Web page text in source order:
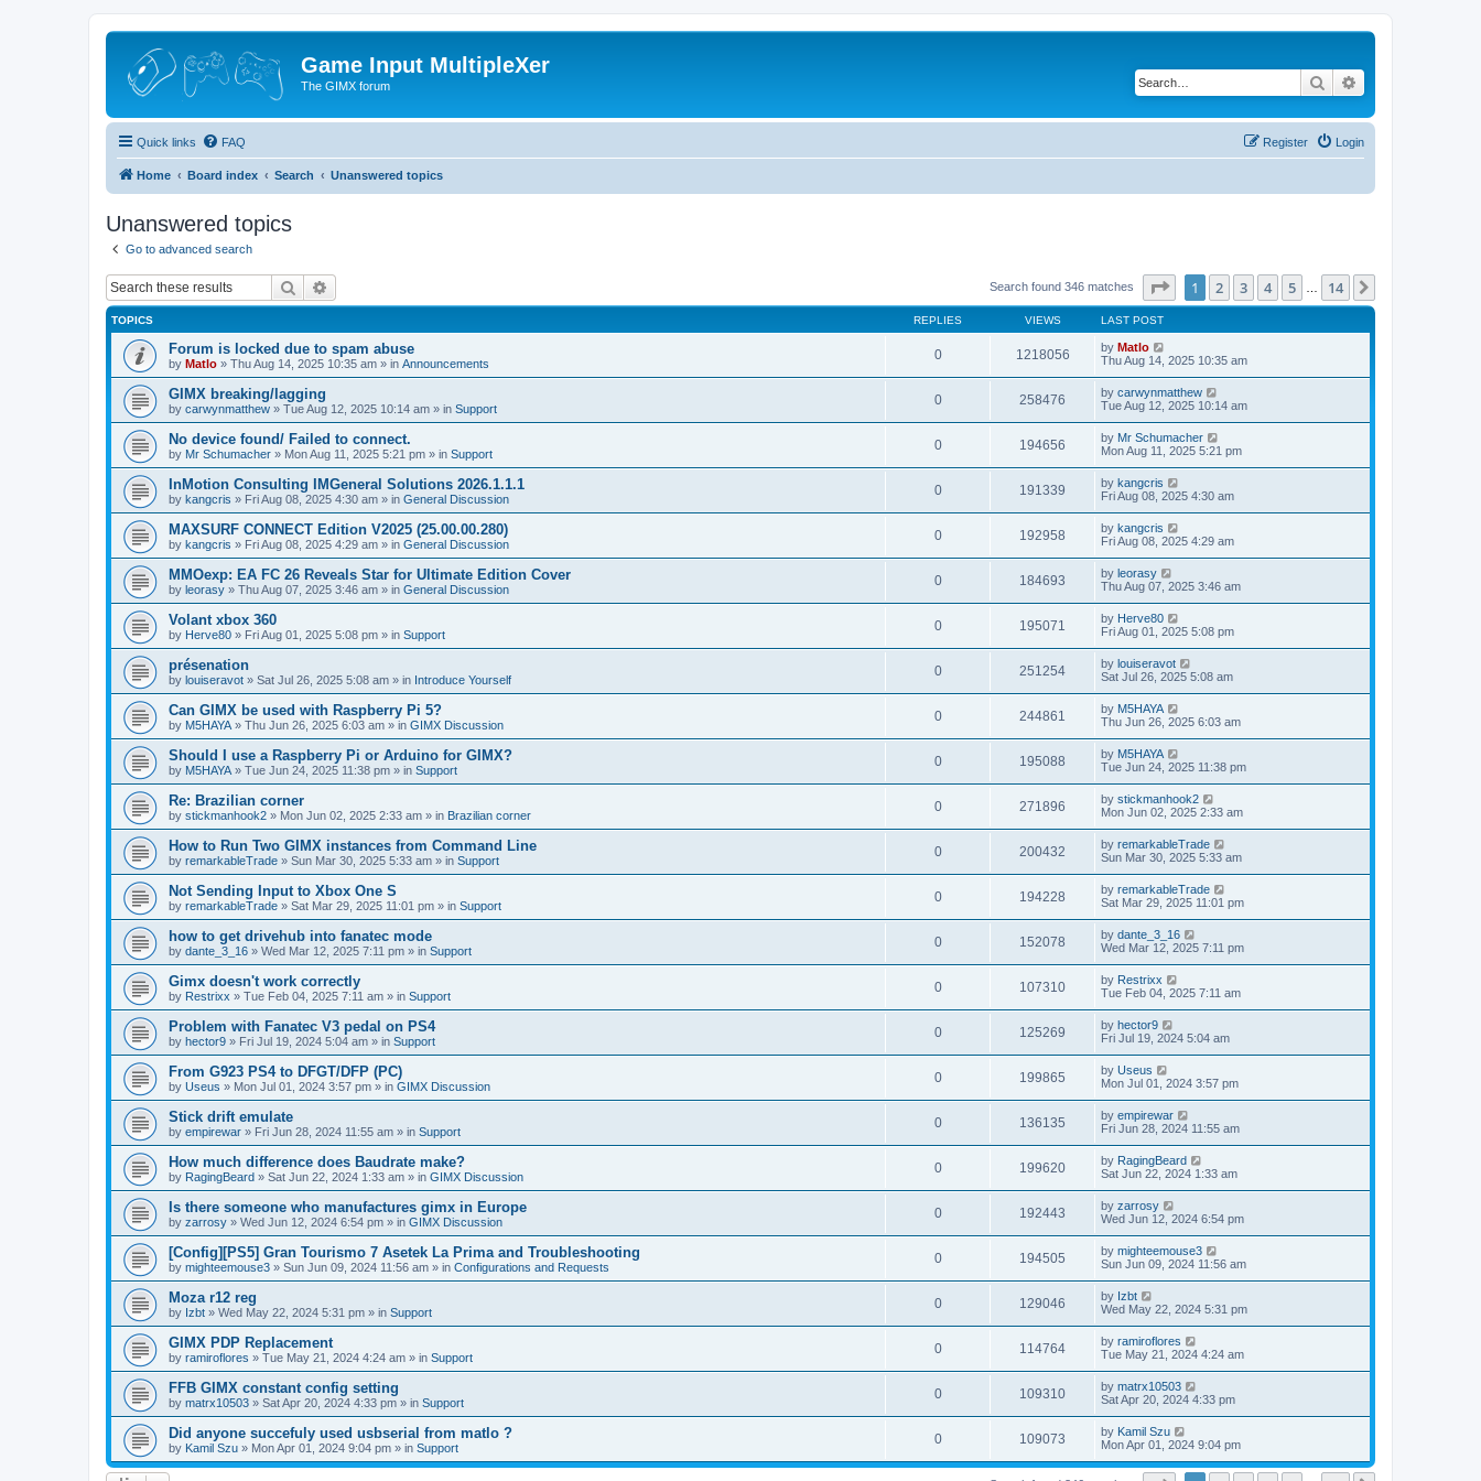
Game Input MultipleXer
The GIMX forum Search
Quick links FAQ Login
Register
Home Board index Search Unanswered topics
Unanswered topics
Go to advanced search
Search Search found 346 matches Page of 14
1 2 3 4 5 14
TOPICS REPLIES VIEWS LAST POST
Forum is locked due to spam abuse
by Matlo » Thu Aug 14, 2025 10:35 am » in Announcements
0 1218056 by Matlo
Thu Aug 14, 2025 10:35 am
GIMX breaking/lagging
by carwynmatthew » Tue Aug 12, 2025 10:14 am » in Support
0 258476 by carwynmatthew
Tue Aug 12, 2025 10:14 am
No device found/ Failed to connect.
by Mr Schumacher » Mon Aug 11, 2025 5:21 pm » in Support
0 194656 by Mr Schumacher
Mon Aug 11, 2025 5:21 pm
InMotion Consulting IMGeneral Solutions 2026.1.1.1
by kangcris » Fri Aug 08, 2025 4:30 am » in General Discussion
0 191339 by kangcris
Fri Aug 08, 2025 4:30 am
MAXSURF CONNECT Edition V2025 (25.00.00.280)
by kangcris » Fri Aug 08, 2025 4:29 am » in General Discussion
0 192958 by kangcris
Fri Aug 08, 2025 4:29 am
MMOexp: EA FC 26 Reveals Star for Ultimate Edition Cover
by leorasy » Thu Aug 07, 2025 3:46 am » in General Discussion
0 184693 by leorasy
Thu Aug 07, 2025 3:46 am
Volant xbox 360
by Herve80 » Fri Aug 01, 2025 5:08 pm » in Support
0 195071 by Herve80
Fri Aug 01, 2025 5:08 pm
présenation
by louiseravot » Sat Jul 26, 2025 5:08 am » in Introduce Yourself
0 251254 by louiseravot
Sat Jul 26, 2025 5:08 am
Can GIMX be used with Raspberry Pi 5?
by M5HAYA » Thu Jun 26, 2025 6:03 am » in GIMX Discussion
0 244861 by M5HAYA
Thu Jun 26, 2025 6:03 am
Should I use a Raspberry Pi or Arduino for GIMX?
by M5HAYA » Tue Jun 24, 2025 11:38 pm » in Support
0 195088 by M5HAYA
Tue Jun 24, 2025 11:38 pm
Re: Brazilian corner
by stickmanhook2 » Mon Jun 02, 2025 2:33 am » in Brazilian corner
0 271896 by stickmanhook2
Mon Jun 02, 2025 2:33 am
How to Run Two GIMX instances from Command Line
by remarkableTrade » Sun Mar 30, 2025 5:33 am » in Support
0 200432 by remarkableTrade
Sun Mar 30, 2025 5:33 am
Not Sending Input to Xbox One S
by remarkableTrade » Sat Mar 29, 2025 11:01 pm » in Support
0 194228 by remarkableTrade
Sat Mar 29, 2025 11:01 pm
how to get drivehub into fanatec mode
by dante_3_16 » Wed Mar 12, 2025 7:11 pm » in Support
0 152078 by dante_3_16
Wed Mar 12, 2025 7:11 pm
Gimx doesn't work correctly
by Restrixx » Tue Feb 04, 2025 7:11 am » in Support
0 107310 by Restrixx
Tue Feb 04, 2025 7:11 am
Problem with Fanatec V3 pedal on PS4
by hector9 » Fri Jul 19, 2024 5:04 am » in Support
0 125269 by hector9
Fri Jul 19, 2024 5:04 am
From G923 PS4 to DFGT/DFP (PC)
by Useus » Mon Jul 01, 2024 3:57 pm » in GIMX Discussion
0 199865 by Useus
Mon Jul 01, 2024 3:57 pm
Stick drift emulate
by empirewar » Fri Jun 28, 2024 11:55 am » in Support
0 136135 by empirewar
Fri Jun 28, 2024 11:55 am
How much difference does Baudrate make?
by RagingBeard » Sat Jun 22, 2024 1:33 am » in GIMX Discussion
0 199620 by RagingBeard
Sat Jun 22, 2024 1:33 am
Is there someone who manufactures gimx in Europe
by zarrosy » Wed Jun 12, 2024 6:54 pm » in GIMX Discussion
0 192443 by zarrosy
Wed Jun 12, 2024 6:54 pm
[Config][PS5] Gran Tourismo 7 Asetek La Prima and Troubleshooting
by mighteemouse3 » Sun Jun 09, 2024 11:56 am » in Configurations and Requests
0 194505 by mighteemouse3
Sun Jun 09, 2024 11:56 am
Moza r12 reg
by Izbt » Wed May 22, 2024 5:31 pm » in Support
0 129046 by Izbt
Wed May 22, 2024 5:31 pm
GIMX PDP Replacement
by ramiroflores » Tue May 21, 2024 4:24 am » in Support
0 114764 by ramiroflores
Tue May 21, 2024 4:24 am
FFB GIMX constant config setting
by matrx10503 » Sat Apr 20, 2024 4:33 pm » in Support
0 109310 by matrx10503
Sat Apr 20, 2024 4:33 pm
Did anyone succefuly used usbserial from matlo ?
by Kamil Szu » Mon Apr 01, 2024 9:04 pm » in Support
0 109073 by Kamil Szu
Mon Apr 01, 2024 9:04 pm